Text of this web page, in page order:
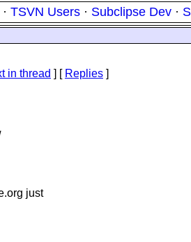
· TSVN Users · Subclipse Dev ·
in thread ] [ Replies ]
just